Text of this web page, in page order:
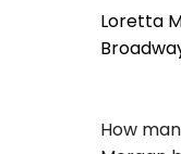
Loretta
How